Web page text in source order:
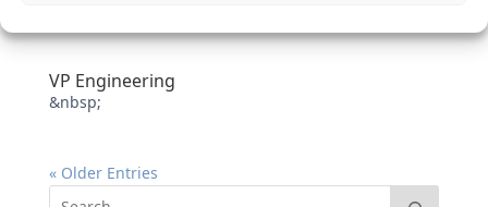
VP Engineering
&nbsp;
« Older Entries